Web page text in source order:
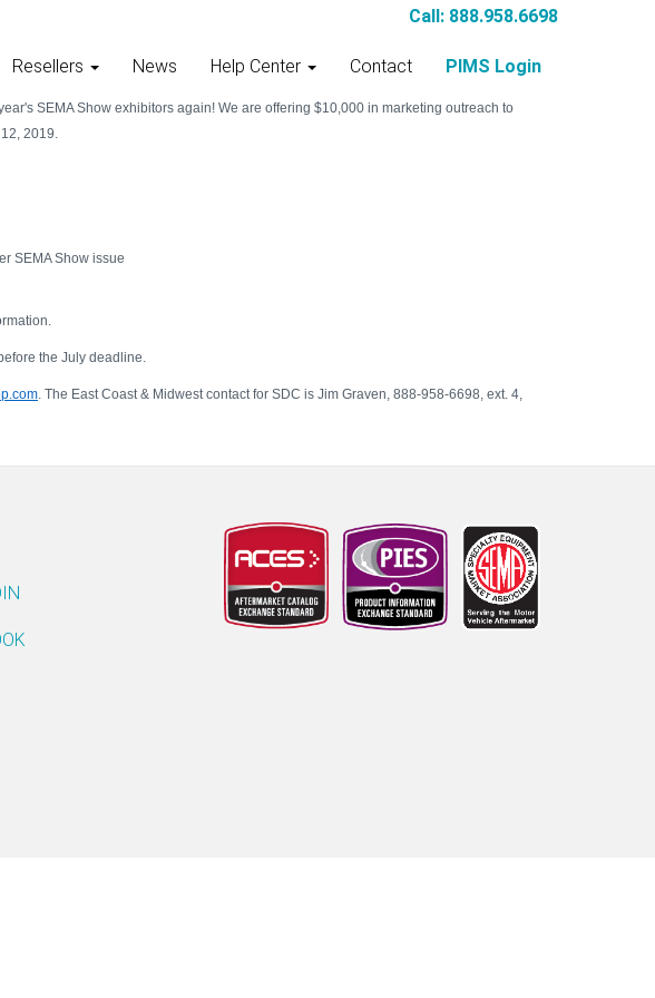
Call: 888.958.6698
Resellers News Help Center Contact PIMS Login
SEMA Show exhibitors again! We are offering $10,000 in marketing outreach to
2019.
SEMA Show issue
the July deadline.
. The East Coast & Midwest contact for SDC is Jim Graven, 888-958-6698, ext. 4,